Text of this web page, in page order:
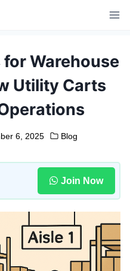
Warehouse
Utility Carts
6, 2025 Blog
Join Now